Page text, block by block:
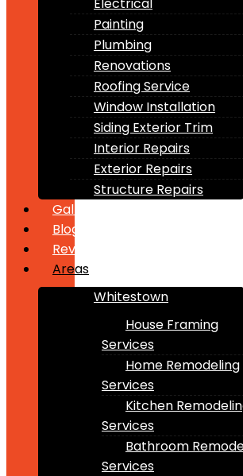
Painting
Plumbing
Renovations
Roofing Service
Window Installation
Siding Exterior Trim
Interior Repairs
Exterior Repairs
Structure Repairs
Gallery
Blogs
Reviews
Areas
Whitestown
House Framing
Services
Home Remodeling
Services
Kitchen
Services
Bathroom
Services